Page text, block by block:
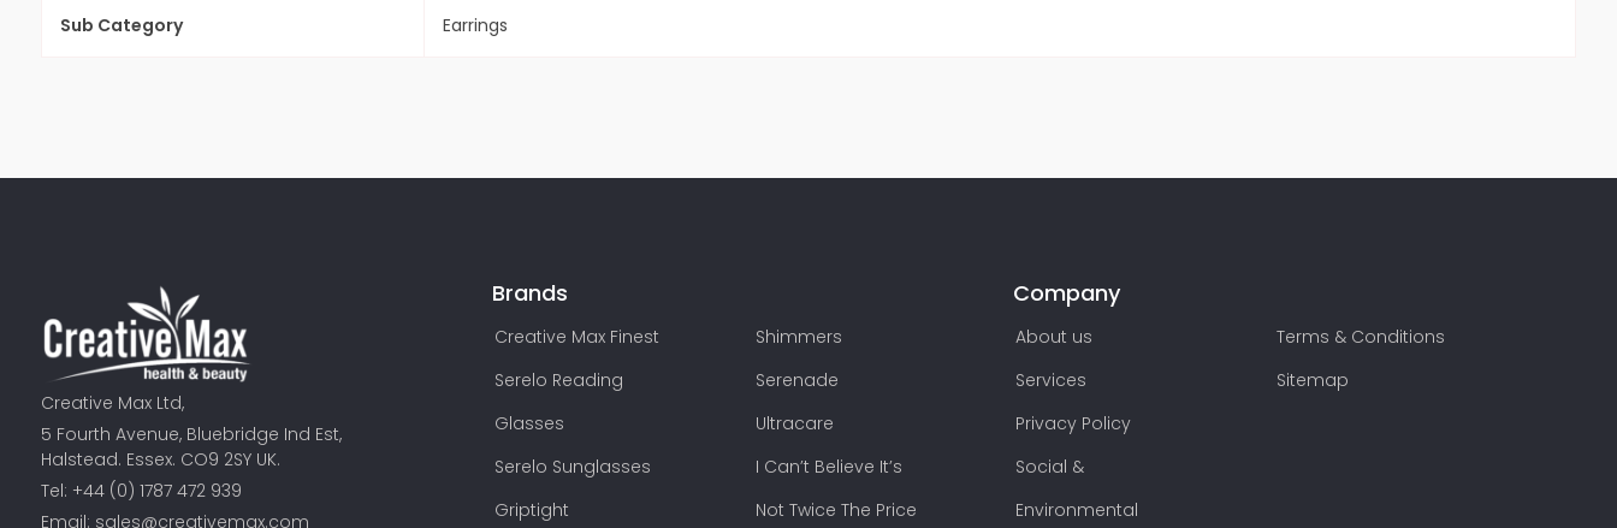
Sub Category Earrings
Creative Max Ltd,
5 Fourth Avenue, Bluebridge Ind Est,
Halstead. Essex. CO9 2SY UK.
Tel: +44 (0) 1787 472 939
Email: sales@creativemax.com
Brands
Creative Max Finest
Serelo Reading
Glasses
Serelo Sunglasses
Griptight
Shimmers
Serenade
Ultracare
I Can’t Believe It’s
Not Twice The Price
Company
About us
Services
Privacy Policy
Social &
Environmental
Terms & Conditions
Sitemap